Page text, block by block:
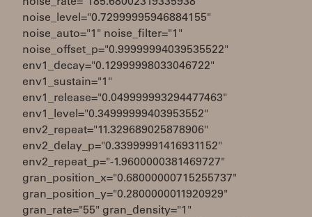
noise_level="0.72999995946884155"
noise_auto="1" noise_filter="1"
noise_offset_p="0.99999994039535522"
env1_decay="0.12999998033046722"
env1_sustain="1"
env1_release="0.049999993294477463"
env1_level="0.34999999403953552"
env2_repeat="11.329689025878906"
env2_delay_p="0.33999991416931152"
env2_repeat_p="-1.9600000381469727"
gran_position_x="0.68000000715255737"
gran_position_y="0.2800000011920929"
gran_rate="55" gran_density="1"